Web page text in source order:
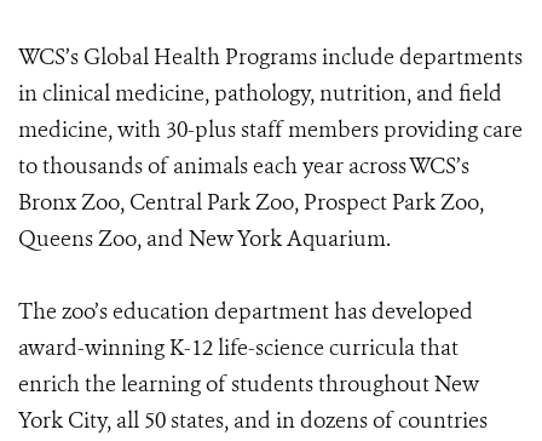
WCS’s Global Health Programs include departments
in clinical medicine, pathology, nutrition, and field
medicine, with 30-plus staff members providing care
to thousands of animals each year across WCS’s
Bronx Zoo, Central Park Zoo, Prospect Park Zoo,
Queens Zoo, and New York Aquarium.
The zoo’s education department has developed
award-winning K-12 life-science curricula that
enrich the learning of students throughout New
York City, all 50 states, and in dozens of countries